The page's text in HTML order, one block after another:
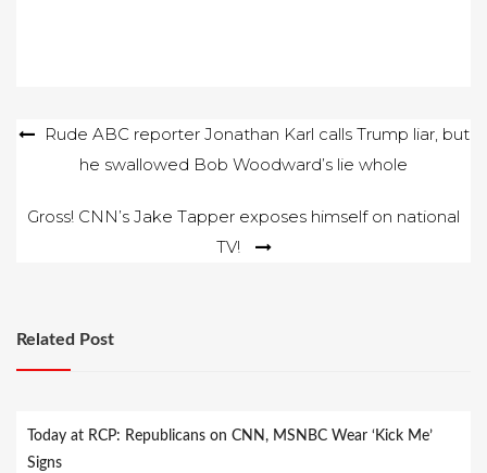
Post
navigation
Rude ABC reporter Jonathan Karl calls Trump liar, but
he swallowed Bob Woodward’s lie whole
Gross! CNN’s Jake Tapper exposes himself on national
TV!
Related Post
Today at RCP: Republicans on CNN, MSNBC Wear ‘Kick Me’
Signs